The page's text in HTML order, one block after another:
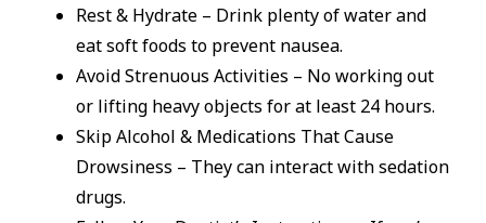
Rest & Hydrate – Drink plenty of water and
eat soft foods to prevent nausea.
Avoid Strenuous Activities – No working out
or lifting heavy objects for at least 24 hours.
Skip Alcohol & Medications That Cause
Drowsiness – They can interact with sedation
drugs.